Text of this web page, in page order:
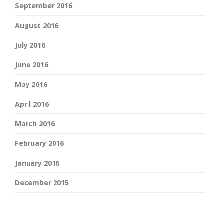
September 2016
August 2016
July 2016
June 2016
May 2016
April 2016
March 2016
February 2016
January 2016
December 2015